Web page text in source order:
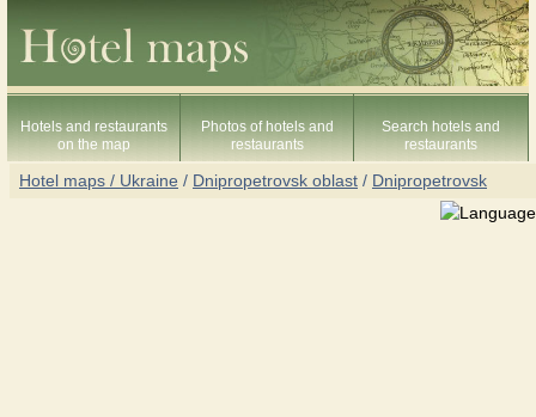
Hotels and restaurants
on the map
Photos of hotels and
restaurants
Search hotels and
restaurants
Hotel maps / Ukraine / Dnipropetrovsk oblast / Dnipropetrovsk